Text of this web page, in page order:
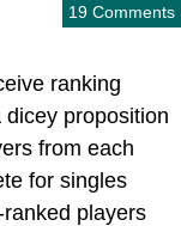
19 Comments
ranking
proposition
from each
for singles
players